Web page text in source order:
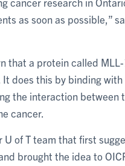
as soon as possible,”
that a protein called
does this by binding
the interaction between
cancer.
U of T team that first
brought the idea to